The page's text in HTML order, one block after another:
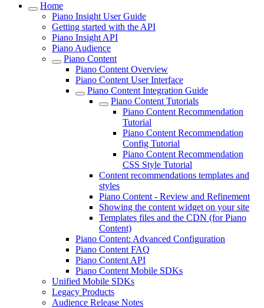
Home
Piano Insight User Guide
Getting started with the API
Piano Insight API
Piano Audience
Piano Content
Piano Content Overview
Piano Content User Interface
Piano Content Integration Guide
Piano Content Tutorials
Piano Content Recommendation
Tutorial
Piano Content Recommendation
Config Tutorial
Piano Content Recommendation
CSS Style Tutorial
Content recommendations templates and
styles
Piano Content - Review and Refinement
Showing the content widget on your site
Templates files and the CDN (for Piano
Content)
Piano Content: Advanced Configuration
Piano Content FAQ
Piano Content API
Piano Content Mobile SDKs
Unified Mobile SDKs
Legacy Products
Audience Release Notes